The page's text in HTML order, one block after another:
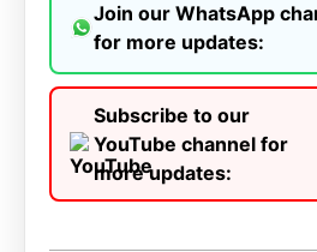
Join our WhatsApp
for more updates:
Subscribe to our
YouTube channel for
more updates: